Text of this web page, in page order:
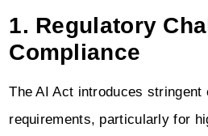
1. Regulatory
Compliance
The AI Act introduces stringent
requirements, particularly for